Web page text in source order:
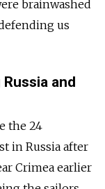
brainwashed
us
and
the 24
in Russia after
Crimea earlier